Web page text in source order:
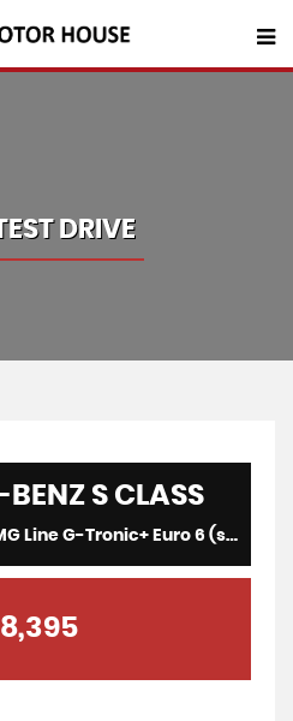
DRIVE
BENZS CLASS
Saloon 3.0 S350d V6 AMG Line G-Tronic+ Euro 6 (s/s) 4dr (2016/65)